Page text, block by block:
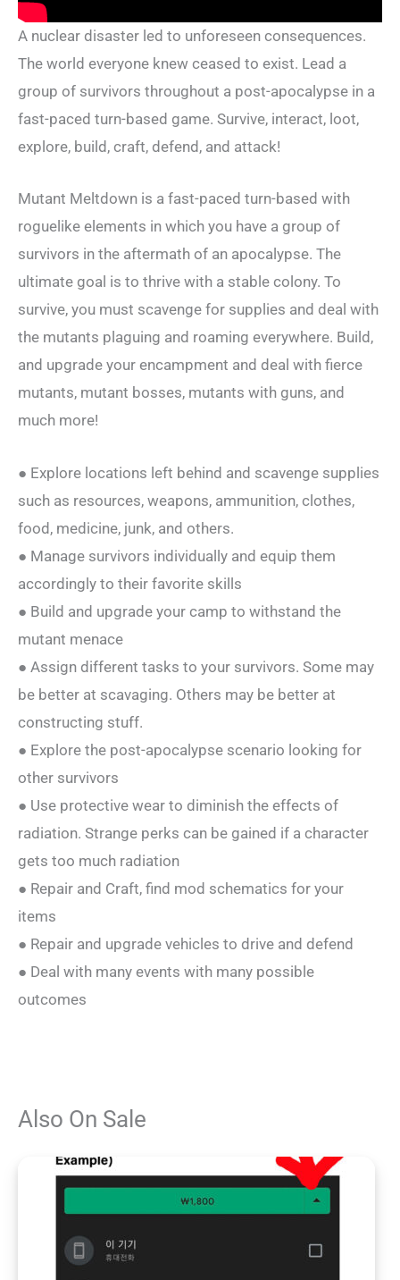
A nuclear disaster led to unforeseen consequences.
The world everyone knew ceased to exist. Lead a
group of survivors throughout a post-apocalypse in a
fast-paced turn-based game. Survive, interact, loot,
explore, build, craft, defend, and attack!
Mutant Meltdown is a fast-paced turn-based with
roguelike elements in which you have a group of
survivors in the aftermath of an apocalypse. The
ultimate goal is to thrive with a stable colony. To
survive, you must scavenge for supplies and deal with
the mutants plaguing and roaming everywhere. Build,
and upgrade your encampment and deal with fierce
mutants, mutant bosses, mutants with guns, and
much more!
● Explore locations left behind and scavenge supplies
such as resources, weapons, ammunition, clothes,
food, medicine, junk, and others.
● Manage survivors individually and equip them
accordingly to their favorite skills
● Build and upgrade your camp to withstand the
mutant menace
● Assign different tasks to your survivors. Some may
be better at scavaging. Others may be better at
constructing stuff.
● Explore the post-apocalypse scenario looking for
other survivors
● Use protective wear to diminish the effects of
radiation. Strange perks can be gained if a character
gets too much radiation
● Repair and Craft, find mod schematics for your
items
● Repair and upgrade vehicles to drive and defend
● Deal with many events with many possible
outcomes
Also On Sale